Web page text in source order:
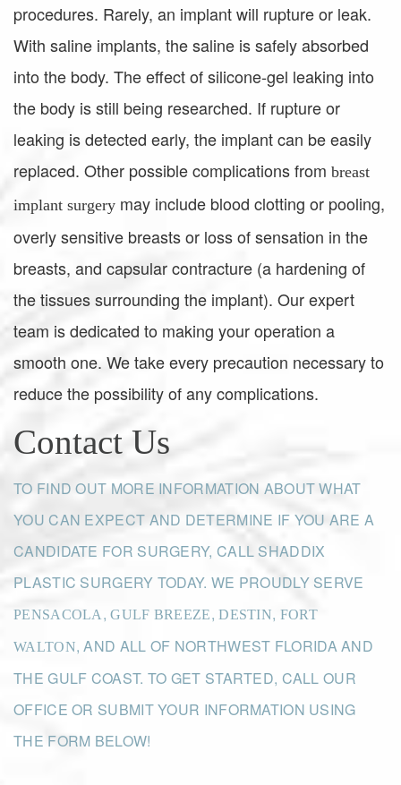
procedures. Rarely, an implant will rupture or leak.
With saline implants, the saline is safely absorbed
into the body. The effect of silicone-gel leaking into
the body is still being researched. If rupture or
leaking is detected early, the implant can be easily
replaced. Other possible complications from breast
implant surgery may include blood clotting or pooling,
overly sensitive breasts or loss of sensation in the
breasts, and capsular contracture (a hardening of
the tissues surrounding the implant). Our expert
team is dedicated to making your operation a
smooth one. We take every precaution necessary to
reduce the possibility of any complications.
Contact Us
TO FIND OUT MORE INFORMATION ABOUT WHAT
YOU CAN EXPECT AND DETERMINE IF YOU ARE A
CANDIDATE FOR SURGERY, CALL SHADDIX
PLASTIC SURGERY TODAY. WE PROUDLY SERVE
PENSACOLA ,GULF BREEZE,DESTIN, FORT
WALTON, AND ALL OF NORTHWEST FLORIDA AND
THE GULF COAST. TO GET STARTED, CALL OUR
OFFICE OR SUBMIT YOUR INFORMATION USING
THE FORM BELOW!